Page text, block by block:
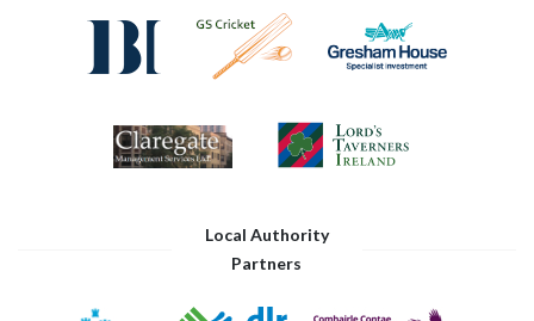
Local Authority
Partners